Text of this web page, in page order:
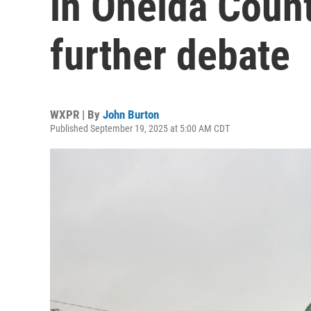
further debate
WXPR | By John Burton
Published September 19, 2025 at 5:00 AM CDT